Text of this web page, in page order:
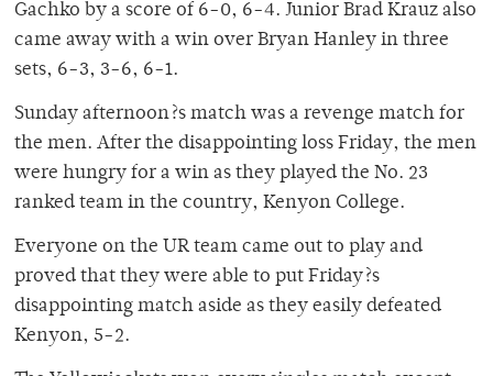
Gachko by a score of 6-0, 6-4. Junior Brad Krauz also
came away with a win over Bryan Hanley in three
sets, 6-3, 3-6, 6-1.
Sunday afternoon?s match was a revenge match for
the men. After the disappointing loss Friday, the men
were hungry for a win as they played the No. 23
ranked team in the country, Kenyon College.
Everyone on the UR team came out to play and
proved that they were able to put Friday?s
disappointing match aside as they easily defeated
Kenyon, 5-2.